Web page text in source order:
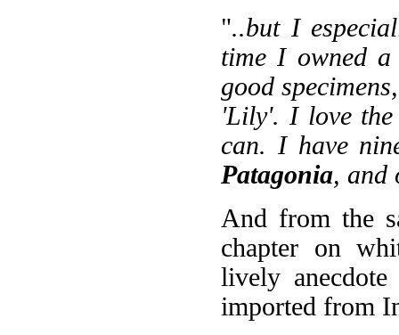
"..but I
time I owned
good
'Lily'. I love
can. I have
Patagonia, and
And from the
chapter on
lively
imported from